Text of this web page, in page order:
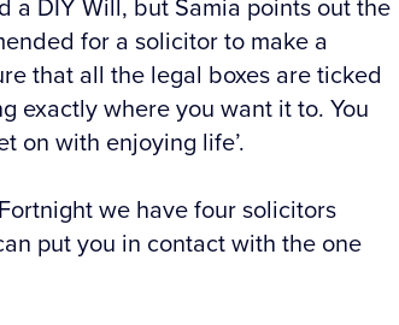
for a solicitor to make a
that all the legal boxes are ticked
exactly where you want it to. You
on with enjoying life’.
we have four solicitors
put you in contact with the one